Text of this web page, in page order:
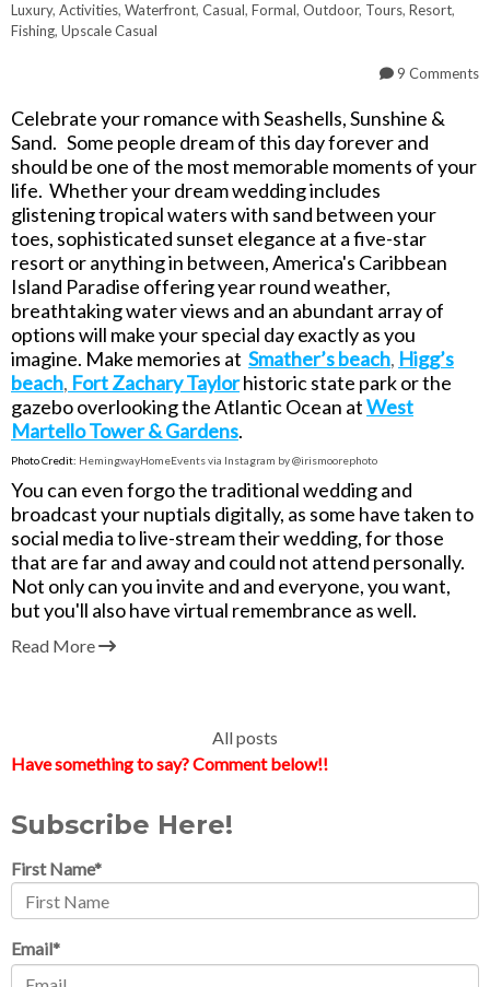
Luxury, Activities, Waterfront, Casual, Formal, Outdoor, Tours, Resort,
Fishing, Upscale Casual
9 Comments
Celebrate your romance with Seashells, Sunshine &
Sand. Some people dream of this day forever and
should be one of the most memorable moments of your
life. Whether your dream wedding includes
glistening tropical waters with sand between your
toes, sophisticated sunset elegance at a five-star
resort or anything in between, America's Caribbean
Island Paradise offering year round weather,
breathtaking water views and an abundant array of
options will make your special day exactly as you
imagine. Make memories at Smather’s beach, Higg’s
beach, Fort Zachary Taylorhistoric state park or the
gazebo overlooking the Atlantic Ocean atWest
Martello Tower & Gardens.
Photo Credit: HemingwayHomeEvents via Instagram by @irismoorephoto
You can even forgo the traditional wedding and
broadcast your nuptials digitally, as some have taken to
social media to live-stream their wedding, for those
that are far and away and could not attend personally.
Not only can you invite and and everyone, you want,
but you'll also have virtual remembrance as well.
Read More
All posts
Have something to say? Comment below!!
Subscribe Here!
First Name*
Email*